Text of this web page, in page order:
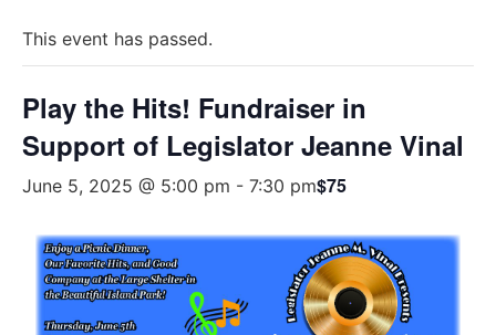
This event has passed.
Play the Hits! Fundraiser in
Support of Legislator Jeanne Vinal
June 5, 2025 @ 5:00 pm - 7:30 pm$75